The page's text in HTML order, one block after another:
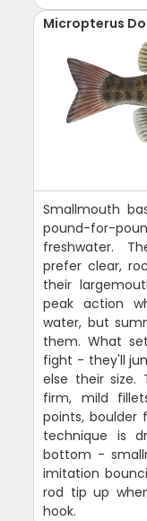
Micropterus
Smallmouth
pound-for-
freshwater.
prefer clear,
their
peak action
water, but
them. What
fight - they'll
else their size.
firm, mild
points, boulder
technique is
bottom -
imitation
rod tip up
hook.